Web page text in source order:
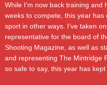
While I’m now back training
weeks to compete, this year
sport in other ways. I’ve taken
representative for the board of
Shooting Magazine, as well as
and representing The Mintridge
so safe to say, this year has kept